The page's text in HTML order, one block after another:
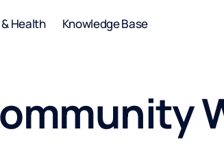
Health Knowledge Base